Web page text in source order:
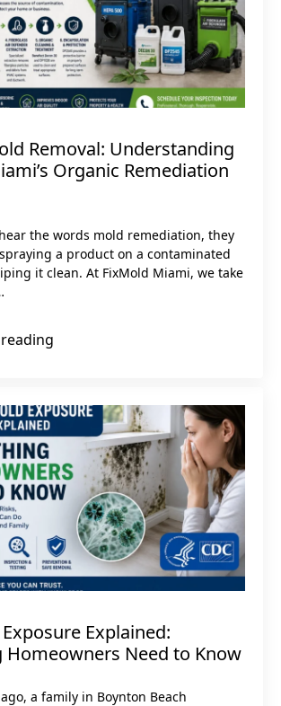
Removal: Understanding
Organic Remediation
the words mold remediation, they
a product on a contaminated
it clean. At FixMold Miami, we take
Explained:
Homeowners Need to Know
a family in Boynton Beach